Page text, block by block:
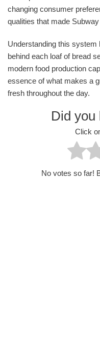
changing consumer
qualities that made
Understanding this
behind each loaf of bread
modern food production
essence of what makes a
fresh throughout the day.
Did you
Click
No votes so far!